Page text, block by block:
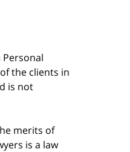
the clients in
is not
merits of
is a law